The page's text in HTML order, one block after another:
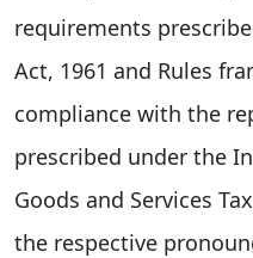
requirements
Act, 1961 and Rules
compliance with the
prescribed under the
Goods and Services
the respective